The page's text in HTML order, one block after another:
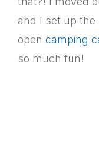
and I set up the
open camping
so much fun!